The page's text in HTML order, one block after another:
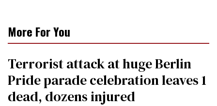
More For You
Terrorist attack at huge Berlin
Pride parade celebration leaves 1
dead, dozens injured